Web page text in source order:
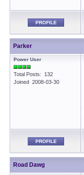
PROFILE
Parker
Power User
Total Posts: 132
Joined 2008-03-30
PROFILE
Road Dawg